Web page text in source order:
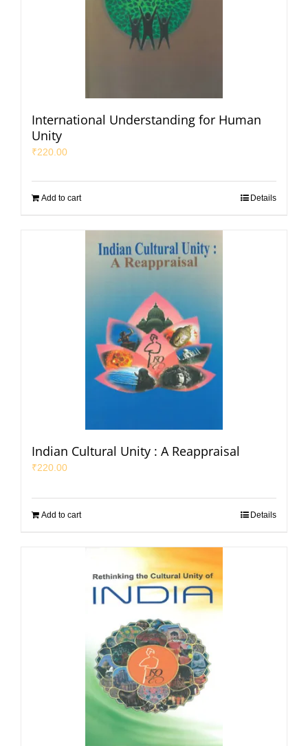
International Understanding for Human
Unity
₹220.00
Add to cart Details
Indian Cultural Unity : A Reappraisal
₹220.00
Add to cart Details